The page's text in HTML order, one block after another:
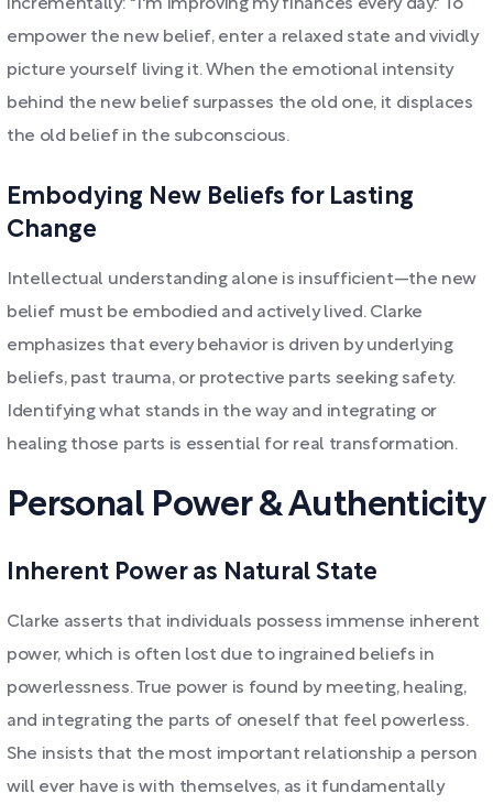
incrementally: "I'm improving my finances every day." To
empower the new belief, enter a relaxed state and vividly
picture yourself living it. When the emotional intensity
behind the new belief surpasses the old one, it displaces
the old belief in the subconscious.
Embodying New Beliefs for Lasting
Change
Intellectual understanding alone is insufficient—the new
belief must be embodied and actively lived. Clarke
emphasizes that every behavior is driven by underlying
beliefs, past trauma, or protective parts seeking safety.
Identifying what stands in the way and integrating or
healing those parts is essential for real transformation.
Personal Power & Authenticity
Inherent Power as Natural State
Clarke asserts that individuals possess immense inherent
power, which is often lost due to ingrained beliefs in
powerlessness. True power is found by meeting, healing,
and integrating the parts of oneself that feel powerless.
She insists that the most important relationship a person
will ever have is with themselves, as it fundamentally